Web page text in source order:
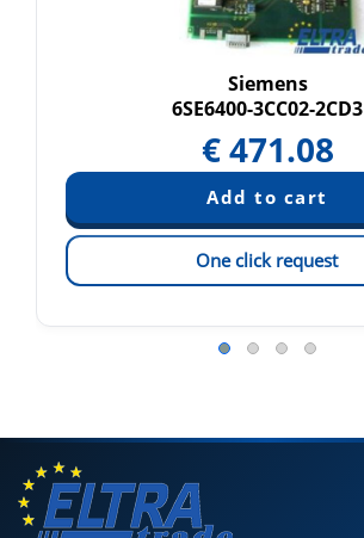
Siemens
6SE6400-3CC02-2CD3
€471.08
One click request